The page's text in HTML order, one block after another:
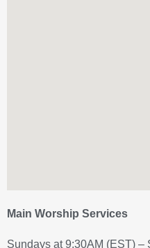
Main Worship Services
Sundays at 9:30AM (EST) –